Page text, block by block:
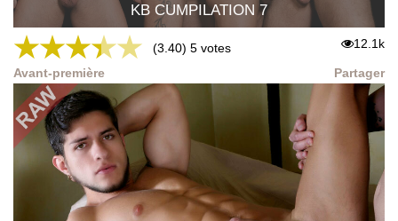
KB CUMPILATION 7
★★★★★ (3.40) 5 votes 12.1k
Avant-première Partager